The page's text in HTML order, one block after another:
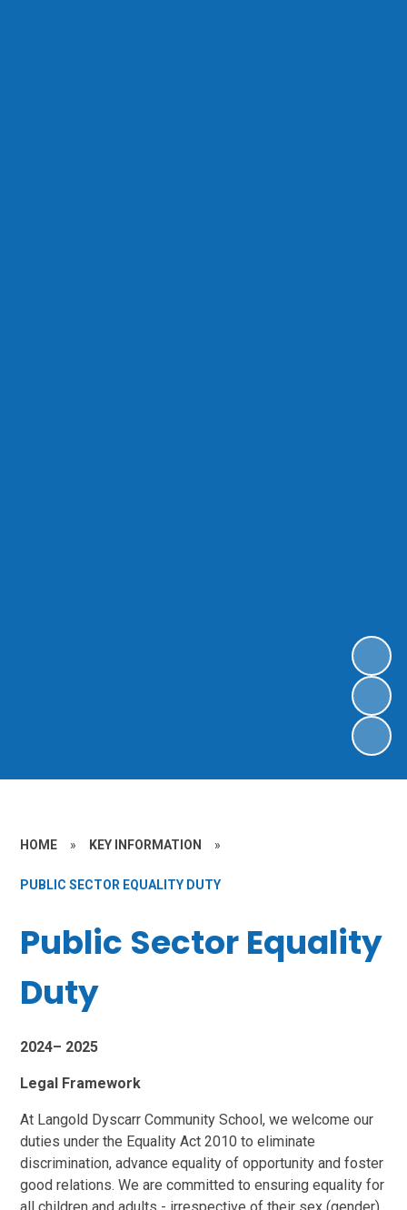
HOME » KEY INFORMATION »
PUBLIC SECTOR EQUALITY DUTY
Public Sector Equality
Duty
2024– 2025
Legal Framework
At Langold Dyscarr Community School, we welcome our
duties under the Equality Act 2010 to eliminate
discrimination, advance equality of opportunity and foster
good relations. We are committed to ensuring equality for